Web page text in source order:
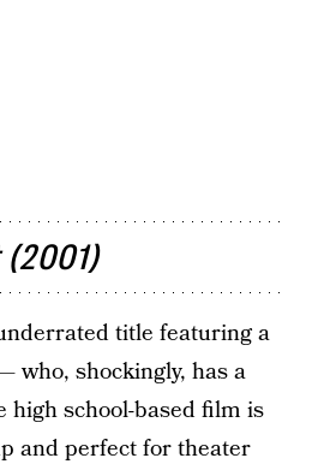
(2001)
title featuring a
who, shockingly, has a
high school-based film is
and perfect for theater